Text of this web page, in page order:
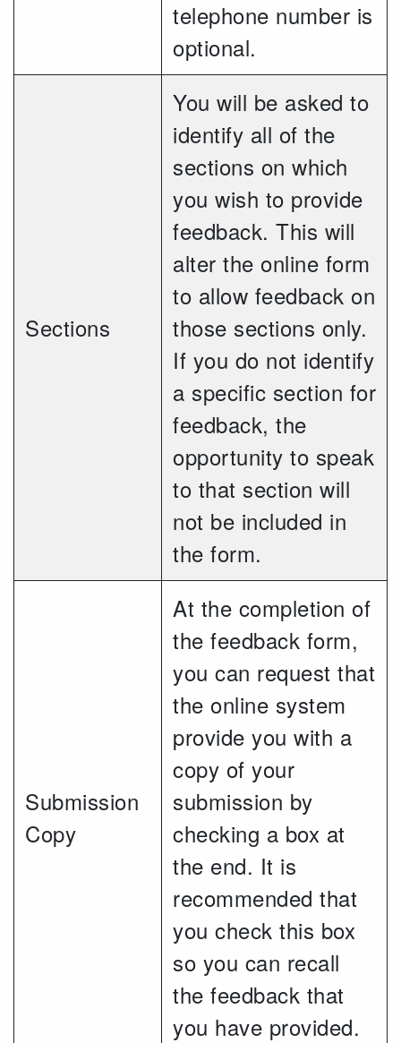
telephone number is
optional.
Sections
You will be asked to
identify all of the
sections on which
you wish to provide
feedback. This will
alter the online form
to allow feedback on
those sections only.
If you do not identify
a specific section for
feedback, the
opportunity to speak
to that section will
not be included in
the form.
Submission
Copy
At the completion of
the feedback form,
you can request that
the online system
provide you with a
copy of your
submission by
checking a box at
the end. It is
recommended that
you check this box
so you can recall
the feedback that
you have provided.